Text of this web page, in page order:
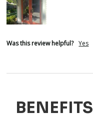
Was this review helpful? Yes
BENEFITS